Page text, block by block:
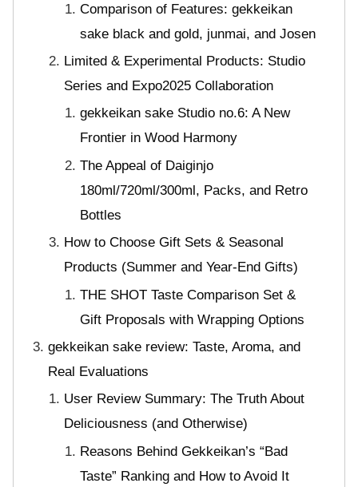
Comparison of Features: gekkeikan
sake black and gold, junmai, and Josen
Limited & Experimental Products: Studio
Series and Expo2025 Collaboration
gekkeikan sake Studio no.6: A New
Frontier in Wood Harmony
The Appeal of Daiginjo
180ml/720ml/300ml, Packs, and Retro
Bottles
How to Choose Gift Sets & Seasonal
Products (Summer and Year-End Gifts)
THE SHOT Taste Comparison Set &
Gift Proposals with Wrapping Options
gekkeikan sake review: Taste, Aroma, and
Real Evaluations
User Review Summary: The Truth About
Deliciousness (and Otherwise)
Reasons Behind Gekkeikan’s “Bad
Taste” Ranking and How to Avoid It